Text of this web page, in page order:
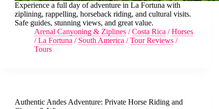
Experience a full day of adventure in La Fortuna with
ziplining, rappelling, horseback riding, and cultural visits.
Safe guides, stunning views, and great value.
Arenal Canyoning & Ziplines /Costa Rica /Horses
/La Fortuna / South America /Tour Reviews /
Tours
Authentic Andes Adventure: Private Horse Riding and